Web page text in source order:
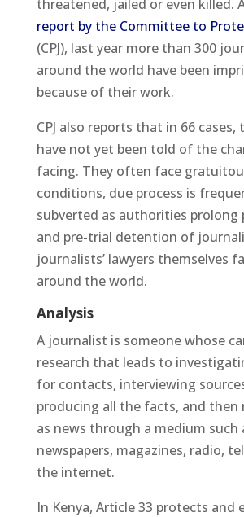
threatened, jailed or even killed.
report by the Committee to
(CPJ), last year more than 300
around the world have been
because of their work.
CPJ also reports that in 66 cases,
have not yet been told of the
facing. They often face
conditions, due process is
subverted as authorities prolong
and pre-trial detention of
journalists’ lawyers themselves
around the world.
Analysis
A journalist is someone whose
research that leads to
for contacts, interviewing
producing all the facts, and then
as news through a medium such
newspapers, magazines, radio,
the internet.
In Kenya, Article 33 protects and